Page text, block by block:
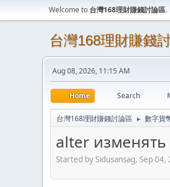
Welcome to 台灣168理財賺錢討論區.
台灣168理財賺錢
Aug 08, 2026, 11:15 AM
Home Search
台灣168理財賺錢討論區 ► 數字貨
alter изменять
Started by Sidusansag, Sep